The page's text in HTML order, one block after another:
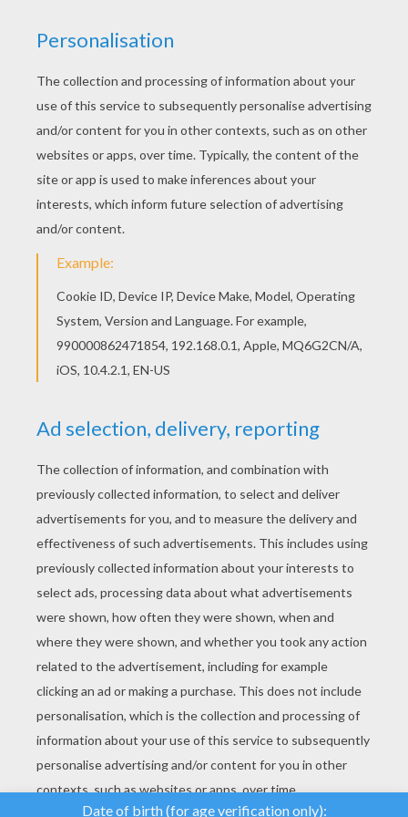
Find your favorite Skelita Calaveras coloring page
in MONSTER HIGH coloring pages section. You
can print out for free this Skelita Calaveras
coloring page. Enjoy coloring on Hellokids.com!
KEYWORDS: Monster High
RATE THIS PAGE